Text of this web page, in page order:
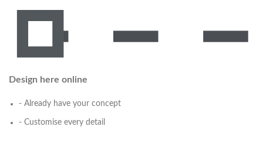
Design here online
- Already have your concept
- Customise every detail